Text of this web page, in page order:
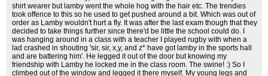
shirt wearer but lamby went the whole hog with the hair etc. The trendies
took offence to this so he used to get pushed around a bit. Which was out of
order as Lamby wouldn't hurt a fly. It was after the last exam though that they
decided to take things further since there'd be little the school could do. I
was hanging around in a class with a teacher I played rugby with when a
lad crashed in shouting 'sir, sir, x,y, and z* have got lamby in the sports hall
and are battering him'. He legged it out of the door but knowing my
friendship with Lamby he locked me in the class room. The swine! :) So I
climbed out of the window and legged it there myself. My young legs and